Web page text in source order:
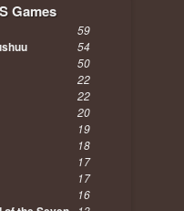
Games
59
54
50
22
22
20
19
18
17
17
16